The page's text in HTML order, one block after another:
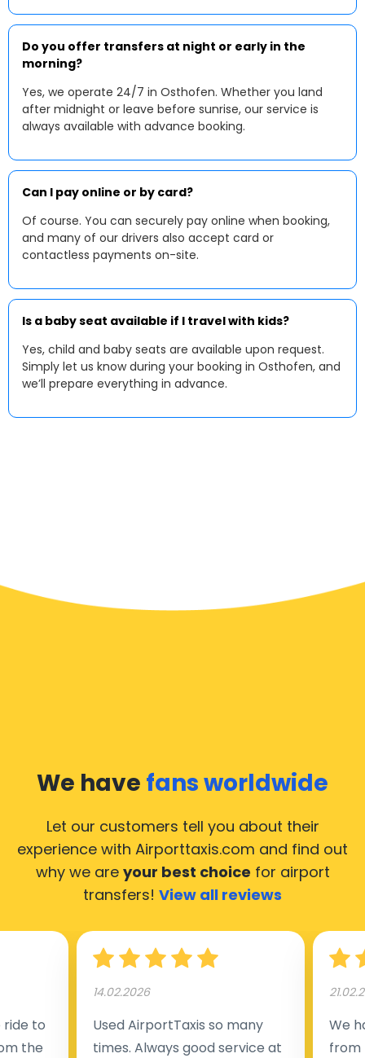
Do you offer transfers at night or early in the
morning?
Yes, we operate 24/7 in Osthofen. Whether you land
after midnight or leave before sunrise, our service is
always available with advance booking.
Can I pay online or by card?
Of course. You can securely pay online when booking,
and many of our drivers also accept card or
contactless payments on-site.
Is a baby seat available if I travel with kids?
Yes, child and baby seats are available upon request.
Simply let us know during your booking in Osthofen, and
we’ll prepare everything in advance.
We have fans worldwide
Let our customers tell you about their
experience with Airporttaxis.com and find out
why we are your best choice for airport
transfers! View all reviews
to
the
14.02.2026
Used AirportTaxis so many
times. Always good service at
We
from